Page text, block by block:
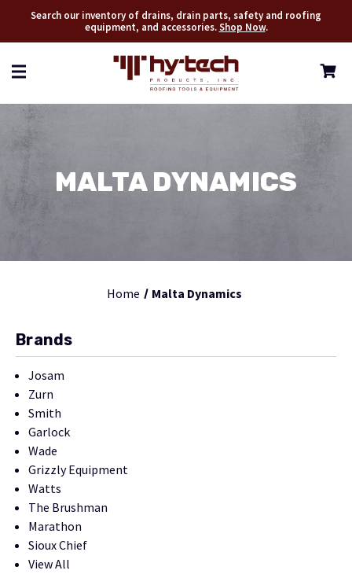
Search our inventory of drains, drain parts, safety and roofing
equipment, and accessories.Shop Now.
MALTA DYNAMICS
Home Malta Dynamics
Brands
Josam
Zurn
Smith
Garlock
Wade
Grizzly Equipment
Watts
The Brushman
Marathon
Sioux Chief
View All